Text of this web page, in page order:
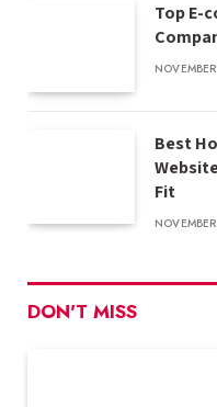
Top E-
Best
Fit
DON'T MISS